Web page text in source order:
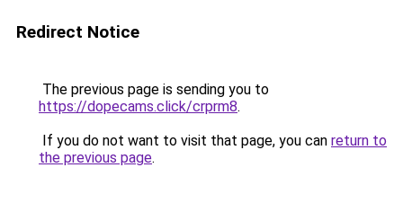
Redirect Notice
The previous page is sending you to
https://dopecams.click/crprm8.
If you do not want to visit that page, you can return to
the previous page.